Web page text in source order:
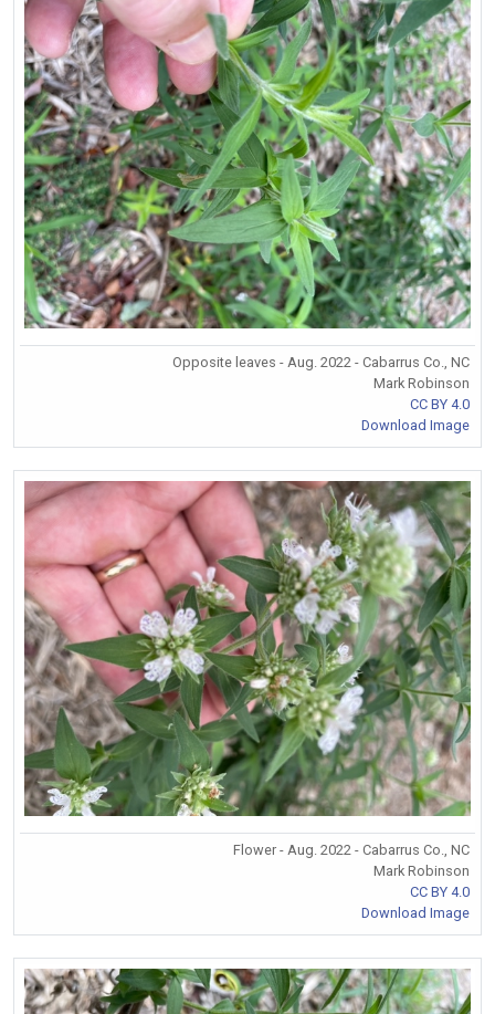
Opposite leaves - Aug. 2022 - Cabarrus Co., NC
Mark Robinson
CC BY 4.0
Download Image
Flower - Aug. 2022 - Cabarrus Co., NC
Mark Robinson
CC BY 4.0
Download Image